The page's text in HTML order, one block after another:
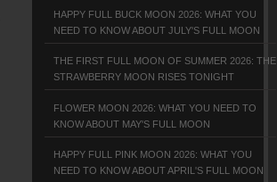
HAPPY FULL BUCK MOON 2026: WHAT YOU
NEED TO KNOW ABOUT JULY'S FULL MOON
THE FIRST FULL MOON OF SUMMER 2026: THE
STRAWBERRY MOON RISES TONIGHT
FLOWER MOON 2026: WHAT YOU NEED TO
KNOW ABOUT MAY'S FULL MOON
HAPPY FULL PINK MOON 2026: WHAT YOU
NEED TO KNOW ABOUT APRIL'S FULL MOON